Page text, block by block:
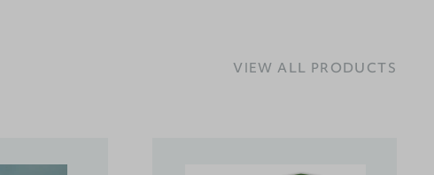
VIEW ALL PRODUCTS